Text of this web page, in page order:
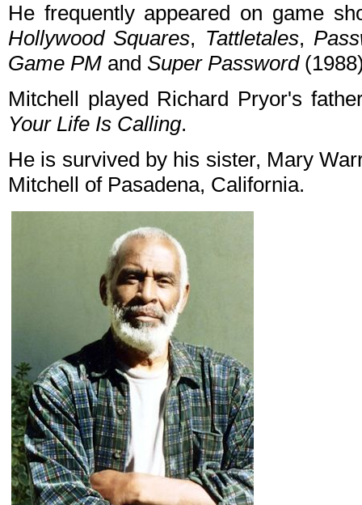
He frequently appeared on game
Hollywood Squares, Tattletales,
Game PM and Super Password
Mitchell played Richard Pryor's
Your Life Is Calling.
He is survived by his sister, Mary
Mitchell of Pasadena, California.